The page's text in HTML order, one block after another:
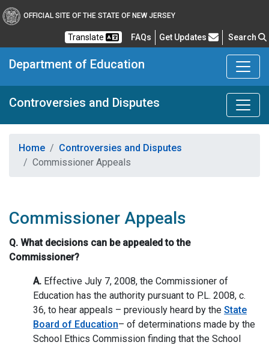
OFFICIAL SITE OF THE STATE OF NEW JERSEY
Translate FAQsFrequently Asked Questions
Get Updates Search
Department of Education
Controversies and Disputes
Home
Controversies and Disputes
Commissioner Appeals
Commissioner Appeals
Q. What decisions can be appealed to the
Commissioner?
A. Effective July 7, 2008, the Commissioner of
Education has the authority pursuant to P.L. 2008, c.
36, to hear appeals – previously heard by the State
Board of Education– of determinations made by the
School Ethics Commission finding that the School